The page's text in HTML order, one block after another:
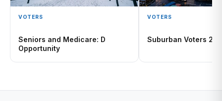
VOTERS
Seniors and Medicare: D
Opportunity
VOTERS
Suburban Voters